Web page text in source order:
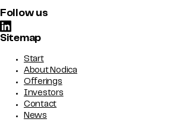
Follow us
Sitemap
Start
About Nodica
Offerings
Investors
Contact
News